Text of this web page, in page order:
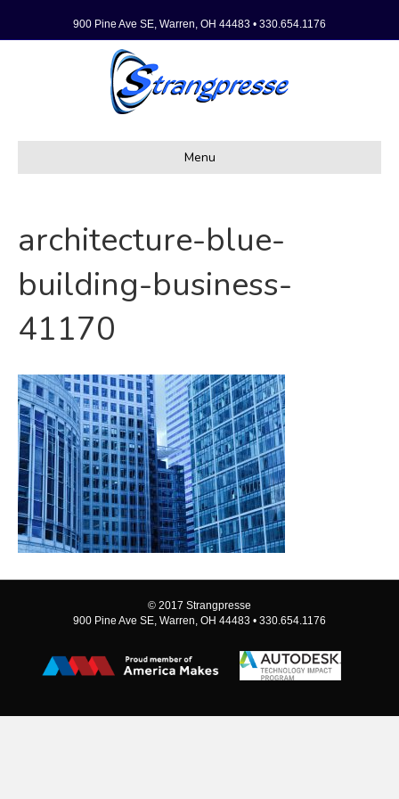
900 Pine Ave SE, Warren, OH 44483 • 330.654.1176
Menu
architecture-blue-
building-business-
41170
© 2017 Strangpresse
900 Pine Ave SE, Warren, OH 44483 • 330.654.1176